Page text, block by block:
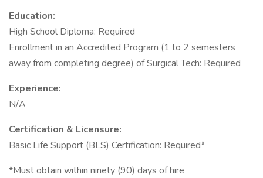
Education:
High School Diploma: Required
Enrollment in an Accredited Program (1 to 2 semesters
away from completing degree) of Surgical Tech: Required
Experience:
N/A
Certification & Licensure:
Basic Life Support (BLS) Certification: Required*
*Must obtain within ninety (90) days of hire